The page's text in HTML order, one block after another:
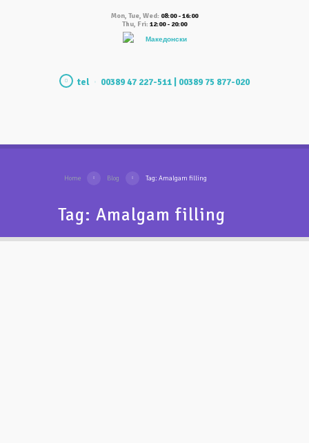
Mon, Tue, Wed: 08:00 - 16:00
Thu, Fri:12:00 - 20:00
Македонски
tel 00389 47 227-511 | 00389 75 877-020
Home Blog Tag: Amalgam filling
Tag: Amalgam filling